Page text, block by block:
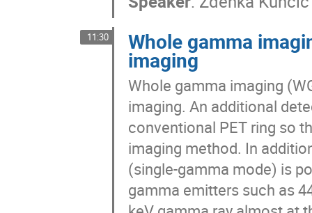
11:30 Whole gamma
imaging
Whole gamma imaging
imaging. An additional
conventional PET ring so
imaging method. In
(single-gamma mode) is
gamma emitters such as